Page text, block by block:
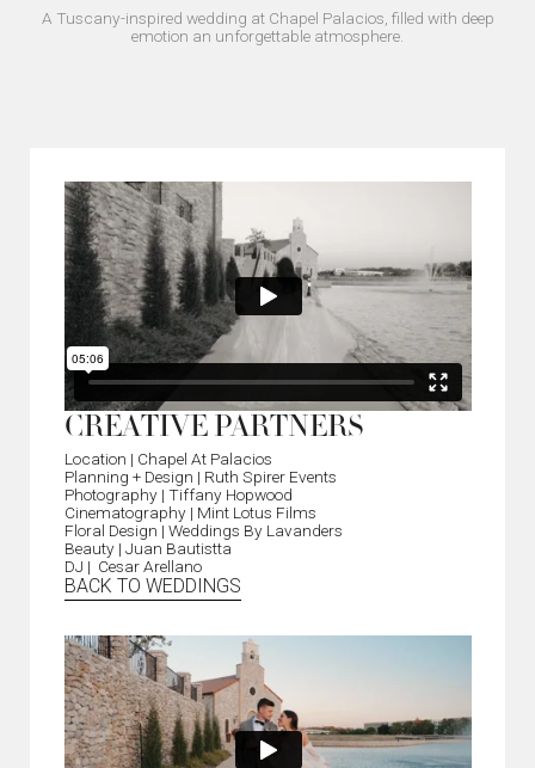
A Tuscany-inspired wedding at Chapel Palacios, filled with deep
emotion an unforgettable atmosphere.
CREATIVE PARTNERS
Location | Chapel At Palacios
Planning + Design | Ruth Spirer Events
Photography | Tiffany Hopwood
Cinematography | Mint Lotus Films
Floral Design | Weddings By Lavanders
Beauty | Juan Bautistta
DJ | Cesar Arellano
BACK TO WEDDINGS